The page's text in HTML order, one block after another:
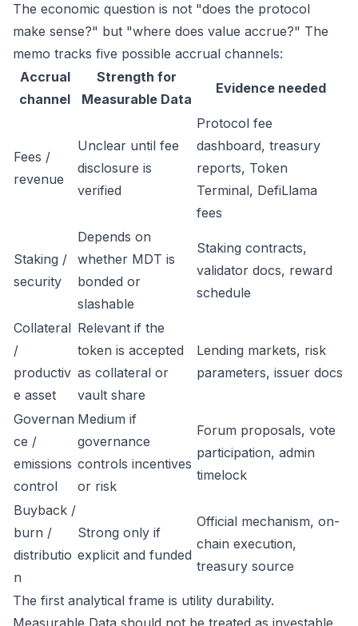
The economic question is not "does the protocol
make sense?" but "where does value accrue?" The
memo tracks five possible accrual channels:
Accrual
channel
Strength for
Measurable Data
Evidence needed
Fees /
revenue
Unclear until fee
disclosure is
verified
Protocol fee
dashboard, treasury
reports, Token
Terminal, DefiLlama
fees
Staking /
security
Depends on
whether MDT is
bonded or
slashable
Staking contracts,
validator docs, reward
schedule
Collateral
/
productiv
e asset
Relevant if the
token is accepted
as collateral or
vault share
Lending markets, risk
parameters, issuer docs
Governan
ce /
emissions
control
Medium if
governance
controls incentives
or risk
Forum proposals, vote
participation, admin
timelock
Buyback /
burn /
distributio
n
Strong only if
explicit and funded
Official mechanism, on-
chain execution,
treasury source
The first analytical frame is utility durability.
Measurable Data should not be treated as investable